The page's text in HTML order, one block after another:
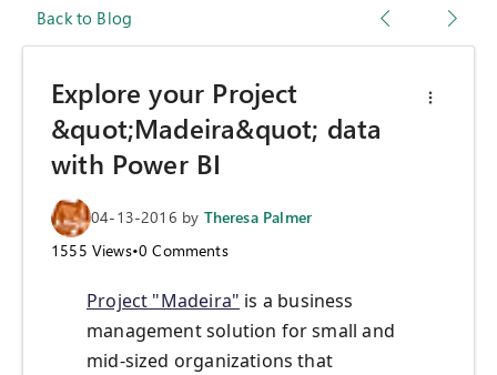
Back to Blog
Explore your Project
&quot;Madeira&quot; data
with Power BI
04-13-2016 by Theresa Palmer
1555 Views•0 Comments
Project "Madeira" is a business
management solution for small and
mid-sized organizations that